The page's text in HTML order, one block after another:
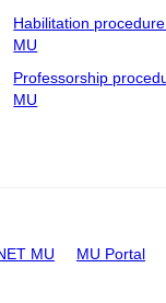
Habilitation
MU
Professorship
MU
MU MU Portal